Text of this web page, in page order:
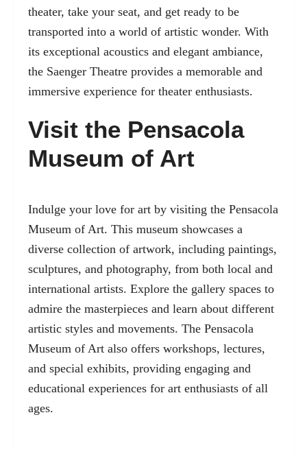
theater, take your seat, and get ready to be
transported into a world of artistic wonder. With
its exceptional acoustics and elegant ambiance,
the Saenger Theatre provides a memorable and
immersive experience for theater enthusiasts.
Visit the Pensacola
Museum of Art
Indulge your love for art by visiting the Pensacola
Museum of Art. This museum showcases a
diverse collection of artwork, including paintings,
sculptures, and photography, from both local and
international artists. Explore the gallery spaces to
admire the masterpieces and learn about different
artistic styles and movements. The Pensacola
Museum of Art also offers workshops, lectures,
and special exhibits, providing engaging and
educational experiences for art enthusiasts of all
ages.